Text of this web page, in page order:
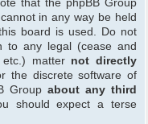
in any way be held
board is used. Do not
to any legal (cease and
etc.) matter not directly
the discrete software of
Groupabout any third
should expect a terse